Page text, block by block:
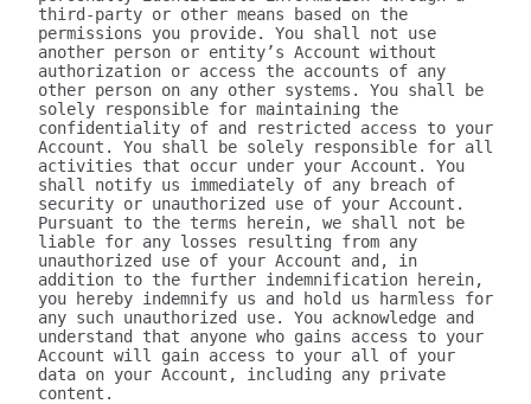
third-party or other means based on the
permissions you provide. You shall not use
another person or entity’s Account without
authorization or access the accounts of any
other person on any other systems. You shall be
solely responsible for maintaining the
confidentiality of and restricted access to your
Account. You shall be solely responsible for all
activities that occur under your Account. You
shall notify us immediately of any breach of
security or unauthorized use of your Account.
Pursuant to the terms herein, we shall not be
liable for any losses resulting from any
unauthorized use of your Account and, in
addition to the further indemnification herein,
you hereby indemnify us and hold us harmless for
any such unauthorized use. You acknowledge and
understand that anyone who gains access to your
Account will gain access to your all of your
data on your Account, including any private
content.